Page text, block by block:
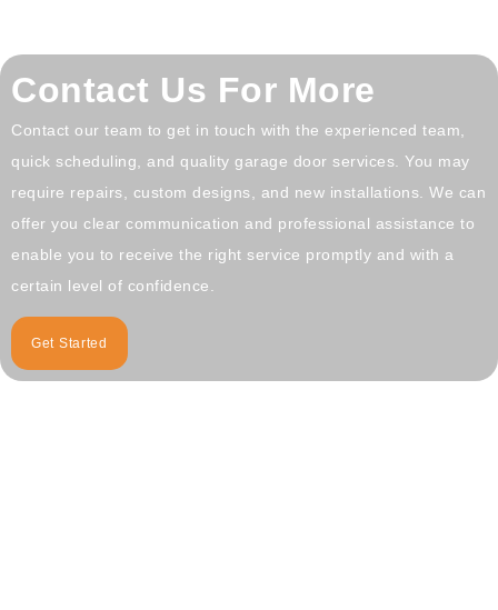
Contact Us For More
Contact our team to get in touch with the experienced team,
quick scheduling, and quality garage door services. You may
require repairs, custom designs, and new installations. We can
offer you clear communication and professional assistance to
enable you to receive the right service promptly and with a
certain level of confidence.
Get Started